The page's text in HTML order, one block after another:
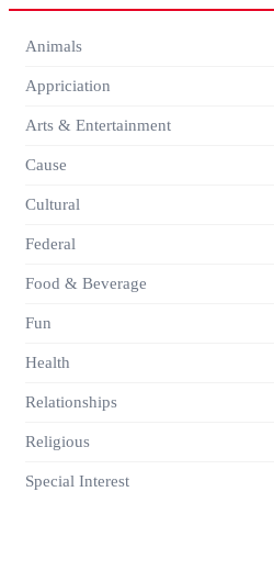
Animals
Appriciation
Arts & Entertainment
Cause
Cultural
Federal
Food & Beverage
Fun
Health
Relationships
Religious
Special Interest